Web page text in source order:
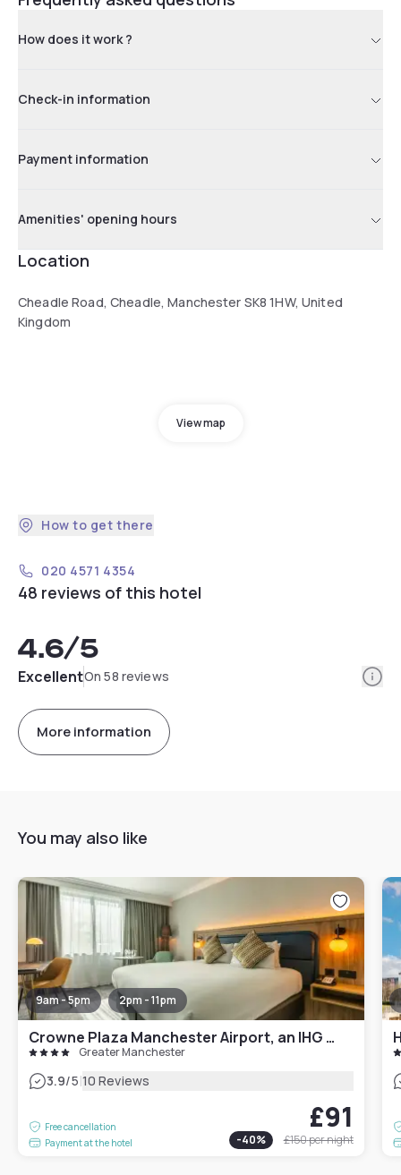
How does it work ?
Check-in information
Payment information
Amenities' opening hours
Location
Cheadle Road, Cheadle, Manchester SK8 1HW, United
Kingdom
View map
How to get there
020 4571 4354
48 reviews of this hotel
4.6/5
ExcellentOn 58 reviews
More information
You may also like
9am - 5pm 2pm - 11pm
Crowne Plaza Manchester Airport, an IHG Hotel
Greater Manchester
3.9/5|10 Reviews
Free cancellation
Payment at the hotel
£91
-40% £150per night